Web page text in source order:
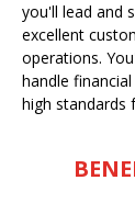
you'll lead and
excellent
operations.
handle
high standards